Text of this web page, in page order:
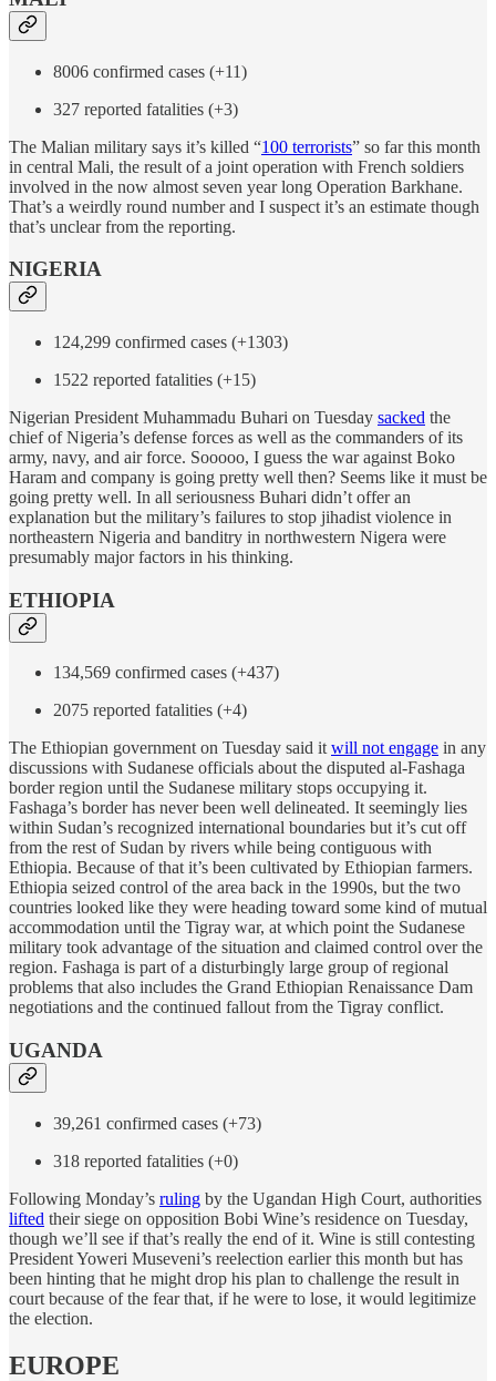
8006 confirmed cases (+11)
327 reported fatalities (+3)
The Malian military says it’s killed “100 terrorists” so far this month
in central Mali, the result of a joint operation with French soldiers
involved in the now almost seven year long Operation Barkhane.
That’s a weirdly round number and I suspect it’s an estimate though
that’s unclear from the reporting.
NIGERIA
124,299 confirmed cases (+1303)
1522 reported fatalities (+15)
Nigerian President Muhammadu Buhari on Tuesday sacked the
chief of Nigeria’s defense forces as well as the commanders of its
army, navy, and air force. Sooooo, I guess the war against Boko
Haram and company is going pretty well then? Seems like it must be
going pretty well. In all seriousness Buhari didn’t offer an
explanation but the military’s failures to stop jihadist violence in
northeastern Nigeria and banditry in northwestern Nigera were
presumably major factors in his thinking.
ETHIOPIA
134,569 confirmed cases (+437)
2075 reported fatalities (+4)
The Ethiopian government on Tuesday said it will not engage in any
discussions with Sudanese officials about the disputed al-Fashaga
border region until the Sudanese military stops occupying it.
Fashaga’s border has never been well delineated. It seemingly lies
within Sudan’s recognized international boundaries but it’s cut off
from the rest of Sudan by rivers while being contiguous with
Ethiopia. Because of that it’s been cultivated by Ethiopian farmers.
Ethiopia seized control of the area back in the 1990s, but the two
countries looked like they were heading toward some kind of mutual
accommodation until the Tigray war, at which point the Sudanese
military took advantage of the situation and claimed control over the
region. Fashaga is part of a disturbingly large group of regional
problems that also includes the Grand Ethiopian Renaissance Dam
negotiations and the continued fallout from the Tigray conflict.
UGANDA
39,261 confirmed cases (+73)
318 reported fatalities (+0)
Following Monday’s ruling by the Ugandan High Court, authorities
lifted their siege on opposition Bobi Wine’s residence on Tuesday,
though we’ll see if that’s really the end of it. Wine is still contesting
President Yoweri Museveni’s reelection earlier this month but has
been hinting that he might drop his plan to challenge the result in
court because of the fear that, if he were to lose, it would legitimize
the election.
EUROPE